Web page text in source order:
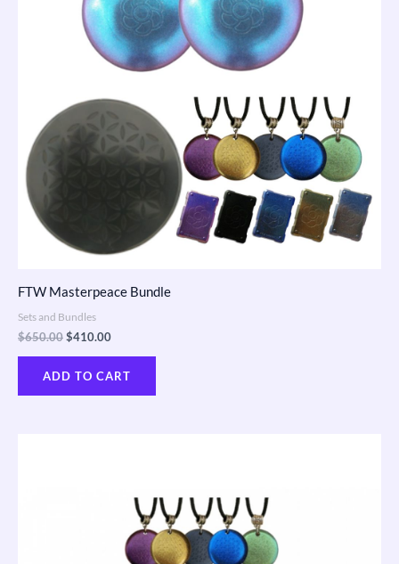
FTW Masterpeace Bundle
Sets and Bundles
$650.00$410.00
ADD TO CART